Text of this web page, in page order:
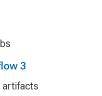
3
artifacts